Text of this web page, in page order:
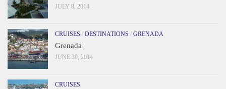
JULY 8, 2014
CRUISES / DESTINATIONS / GRENADA
Grenada
JUNE 30, 2014
CRUISES